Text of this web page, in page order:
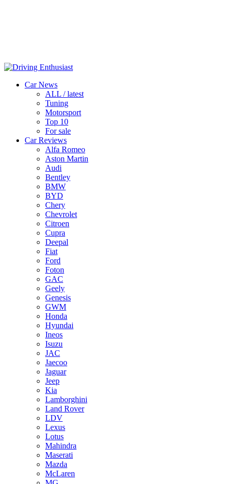
Car News
ALL / latest
Tuning
Motorsport
Top 10
For sale
Car Reviews
Alfa Romeo
Aston Martin
Audi
Bentley
BMW
BYD
Chery
Chevrolet
Citroen
Cupra
Deepal
Fiat
Ford
Foton
GAC
Geely
Genesis
GWM
Honda
Hyundai
Ineos
Isuzu
JAC
Jaecoo
Jaguar
Jeep
Kia
Lamborghini
Land Rover
LDV
Lexus
Lotus
Mahindra
Maserati
Mazda
McLaren